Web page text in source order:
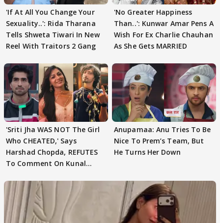
'If At All You Change Your
Sexuality..': Rida Tharana
Tells Shweta Tiwari In New
Reel With Traitors 2 Gang
'No Greater Happiness
Than..': Kunwar Amar Pens A
Wish For Ex Charlie Chauhan
As She Gets MARRIED
'Sriti Jha WAS NOT The Girl
Who CHEATED,' Says
Harshad Chopda, REFUTES
To Comment On Kunal
Anupamaa: Anu Tries To Be
Nice To Prem’s Team, But
He Turns Her Down